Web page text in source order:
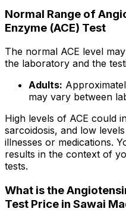
Normal Range of
Enzyme (ACE) Test
The normal ACE level
the laboratory and the
Adults:
may vary between
High levels of ACE could
sarcoidosis, and low
illnesses or medications.
results in the context of
tests.
What is the
Test Price in Sawai